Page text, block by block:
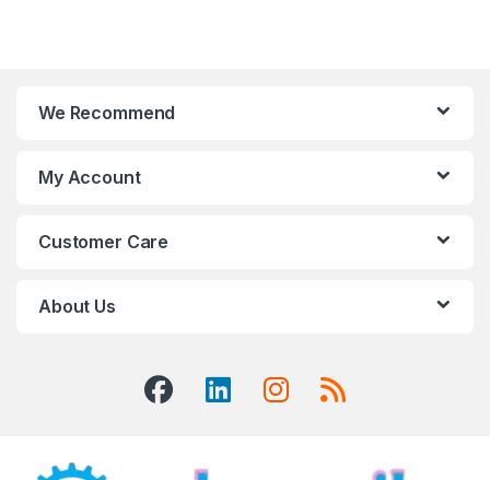
We Recommend
My Account
Customer Care
About Us